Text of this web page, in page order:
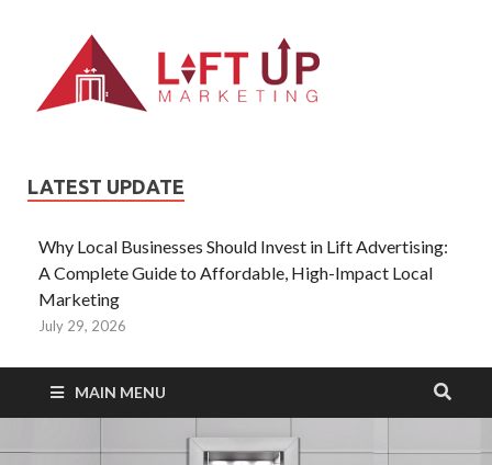
LATEST UPDATE
Why Local Businesses Should Invest in Lift Advertising:
A Complete Guide to Affordable, High-Impact Local
Marketing
July 29, 2026
MAIN MENU